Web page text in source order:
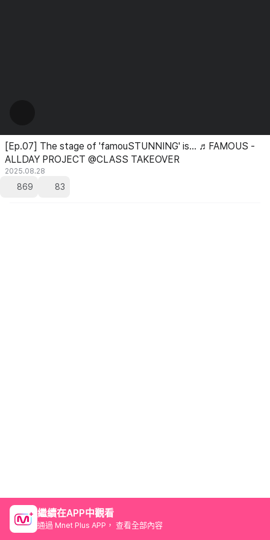
[Ep.07] The stage of 'famouSTUNNING' is... ♬FAMOUS -
ALLDAY PROJECT @CLASS TAKEOVER
2025.08.28
869 83
繼續在APP中觀看
通過 Mnet Plus APP， 查看全部內容